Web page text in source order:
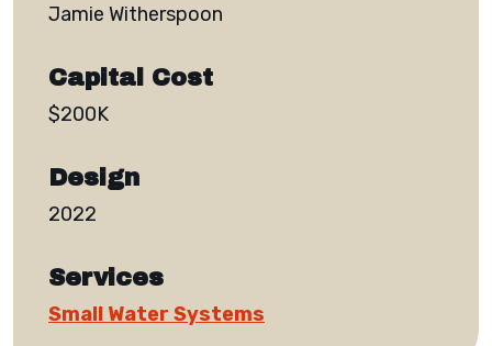
Jamie Witherspoon
Capital Cost
$200K
Design
2022
Services
Small Water Systems